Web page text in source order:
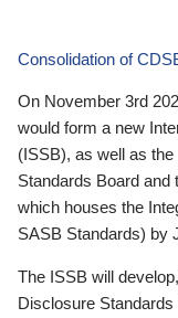
Consolidation of
On November 3rd
would form a new
(ISSB), as well as
Standards Board
which houses the
SASB Standards) by
The ISSB will
Disclosure